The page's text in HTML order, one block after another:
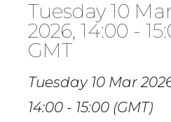
Tuesday 10
2026, 14:00 -
GMT
Tuesday 10 Mar
14:00 - 15:00 (GMT)